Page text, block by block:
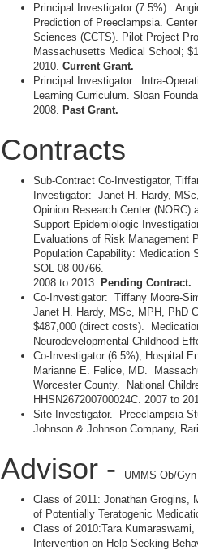
Principal Investigator (7.5%).
Prediction of Preeclampsia.
Sciences (CCTS). Pilot Project
Massachusetts Medical School;
2010. Current Grant.
Principal Investigator. Intra-
Learning Curriculum. Sloan
2008. Past Grant.
Contracts
Sub-Contract Co-Investigator,
Investigator: Janet H. Hardy,
Opinion Research Center
Support Epidemiologic
Evaluations of Risk Management
Population Capability: Medication
SOL-08-00766.
2008 to 2013. Pending Contract.
Co-Investigator: Tiffany Moore-
Janet H. Hardy, MSc, MPH, PhD
$487,000 (direct costs).
Neurodevelopmental Childhood
Co-Investigator (6.5%), Hospital
Marianne E. Felice, MD.
Worcester County. National
HHSN267200700024C. 2007 to
Site-Investigator. Preeclampsia
Johnson & Johnson Company,
Advisor -
UMMS Ob/
Class of 2011: Jonathan Grogins,
of Potentially Teratogenic
Class of 2010:Tara
Intervention on Help-Seeking